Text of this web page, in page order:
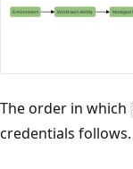
The order in which
credentials follows.